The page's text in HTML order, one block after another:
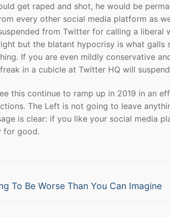
get raped and shot, he would be
every other social media platform as
from Twitter for calling a
but the blatant hypocrisy is what galls
If you are even mildly conservative
in a cubicle at Twitter HQ will
this continue to ramp up in 2019 in an
The Left is not going to leave
is clear: if you like your social media
for good.
To Be Worse Than You Can Imagine